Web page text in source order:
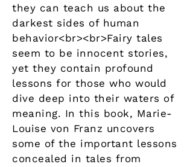
they can teach us about the
darkest sides of human
behavior<br><br>Fairy tales
seem to be innocent stories,
yet they contain profound
lessons for those who would
dive deep into their waters of
meaning. In this book, Marie-
Louise von Franz uncovers
some of the important lessons
concealed in tales from